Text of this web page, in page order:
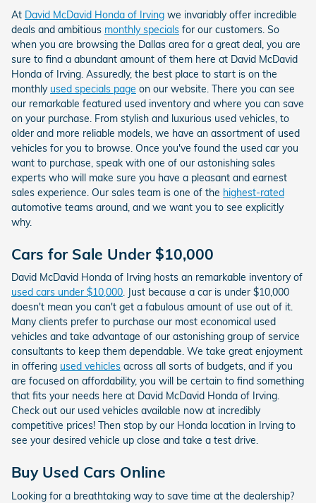
At David McDavid Honda of Irving we invariably offer incredible
deals and ambitious monthly specials for our customers. So
when you are browsing the Dallas area for a great deal, you are
sure to find a abundant amount of them here at David McDavid
Honda of Irving. Assuredly, the best place to start is on the
monthly used specials page on our website. There you can see
our remarkable featured used inventory and where you can save
on your purchase. From stylish and luxurious used vehicles, to
older and more reliable models, we have an assortment of used
vehicles for you to browse. Once you've found the used car you
want to purchase, speak with one of our astonishing sales
experts who will make sure you have a pleasant and earnest
sales experience. Our sales team is one of the highest-rated
automotive teams around, and we want you to see explicitly
why.
Cars for Sale Under $10,000
David McDavid Honda of Irving hosts an remarkable inventory of
used cars under $10,000. Just because a car is under $10,000
doesn't mean you can't get a fabulous amount of use out of it.
Many clients prefer to purchase our most economical used
vehicles and take advantage of our astonishing group of service
consultants to keep them dependable. We take great enjoyment
in offering used vehicles across all sorts of budgets, and if you
are focused on affordability, you will be certain to find something
that fits your needs here at David McDavid Honda of Irving.
Check out our used vehicles available now at incredibly
competitive prices! Then stop by our Honda location in Irving to
see your desired vehicle up close and take a test drive.
Buy Used Cars Online
Looking for a breathtaking way to save time at the dealership?